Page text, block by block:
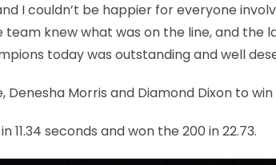
I couldn’t be happier for everyone
team knew what was on the line, and
today was outstanding and well
Morris and Diamond Dixon to win
11.34 seconds and won the 200 in 22.73.